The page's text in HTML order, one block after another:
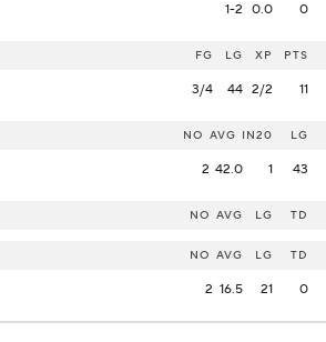
1-2 0.0 0
FG LG XP PTS
3/4 44 2/2 11
NO AVG IN20 LG
2 42.0 1 43
NO AVG LG TD
NO AVG LG TD
2 16.5 21 0